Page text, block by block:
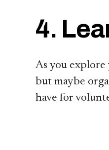
4.
As you
but maybe
have for